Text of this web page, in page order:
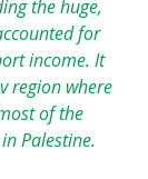
the huge,
for
income. It
region where
of the
Palestine.